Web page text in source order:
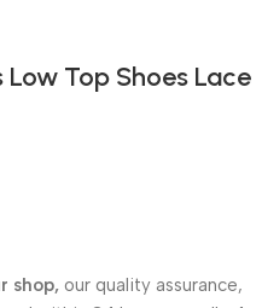
Low Top Shoes Lace
shop, our quality assurance,